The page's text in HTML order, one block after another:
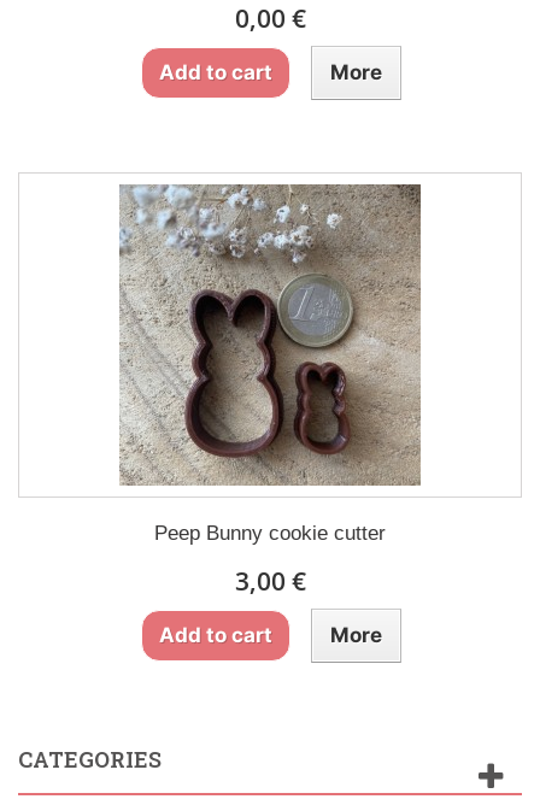
0,00 €
Add to cart More
Peep Bunny cookie cutter
3,00 €
Add to cart More
CATEGORIES